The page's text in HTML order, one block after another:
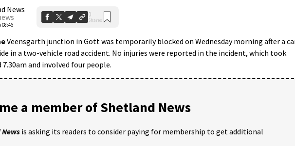
News
08:46
0
Shares
Veensgarth junction in Gott was temporarily blocked on Wednesday morning after a
in a two-vehicle road accident. No injuries were reported in the incident, which took
7.30am and involved four people.
a member of Shetland News
is asking its readers to consider paying for membership to get additional